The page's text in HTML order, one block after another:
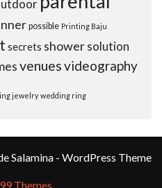
possible Printing Baju
secrets showersolution
venuesvideography
jewelry wedding ring
Salamina - WordPress Theme
Themes